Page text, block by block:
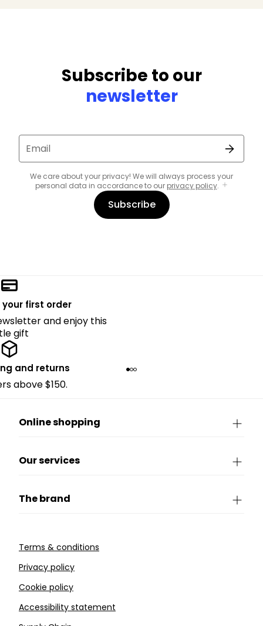
Subscribe to our
newsletter
Email
We care about your privacy! We will always process your
personal data in accordance to our privacy policy.
Subscribe
your first order
and enjoy this
gift
and returns
above $150.
Online shopping
Our services
The brand
Terms & conditions
Privacy policy
Cookie policy
Accessibility statement